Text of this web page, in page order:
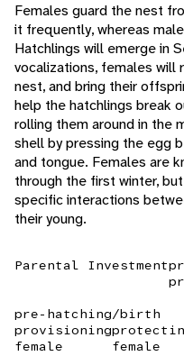
Females guard the nest
it frequently, whereas
Hatchlings will emerge in
vocalizations, females will
nest, and bring their
help the hatchlings break
rolling them around in the
shell by pressing the egg
and tongue. Females are
through the first winter,
specific interactions
their young.
Parental Investment
pre-hatching/birth
provisioning
female
female